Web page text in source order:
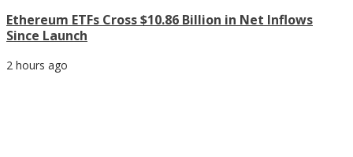
Ethereum ETFs Cross $10.86 Billion in Net Inflows
Since Launch
2 hours ago